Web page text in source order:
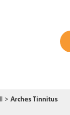
> Arches Tinnitus